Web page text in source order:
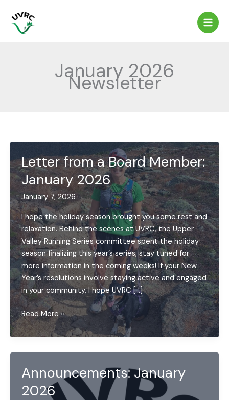
content
January 2026
Newsletter
Letter from a Board Member:
January 2026
January 7, 2026
I hope the holiday season brought you some rest and
relaxation. Behind the scenes at UVRC, the Upper
Valley Running Series committee spent the holiday
season finalizing this year’s series; stay tuned for
more information in the coming weeks! If your New
Year’s resolutions involve staying active and engaged
in your community, I hope UVRC […]
Letter
from
a
Board
January
2026
Read More »
Announcements: January
2026